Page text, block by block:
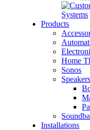
Systems
Products
Home
Sonos
Speakers
Installations